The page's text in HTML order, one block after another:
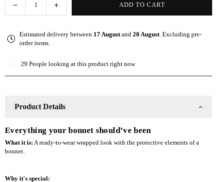
Decrease
quantity
Black
Satin-
Knot
Increase
quantity
Black
Knot
ADD TO CART
Estimated delivery between 17 Augustand 20 August. Excluding pre-
order items.
29 People looking at this product right now
Product Details
Everything your bonnet should’ve been
What it is: A ready-to-wear wrapped look with the protective elements of a
bonnet.
Why it's special: